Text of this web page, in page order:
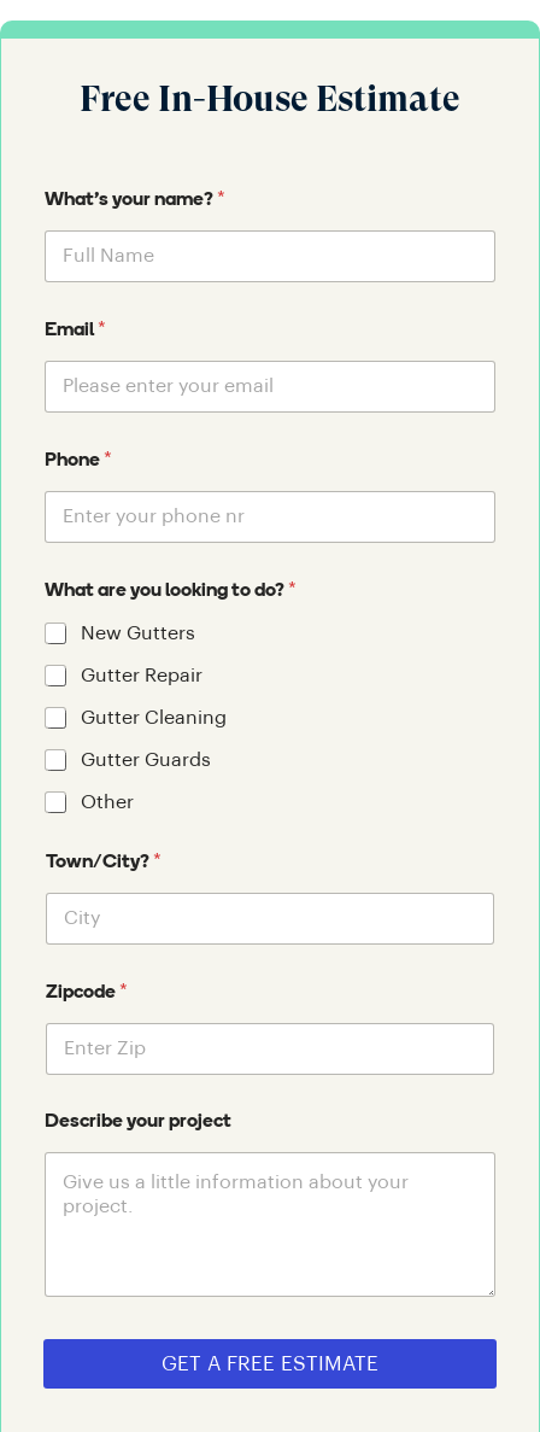
Free In-House Estimate
What's your name? *
Email*
Phone *
What are you looking to do? *
New Gutters
Gutter Repair
Gutter Cleaning
Gutter Guards
Other
Town/City? *
Zipcode *
Describe your project
GET A FREE ESTIMATE